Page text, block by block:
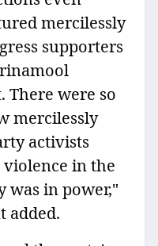
mercilessly
supporters
There were so
mercilessly
activists
in the
was in power,"
added.